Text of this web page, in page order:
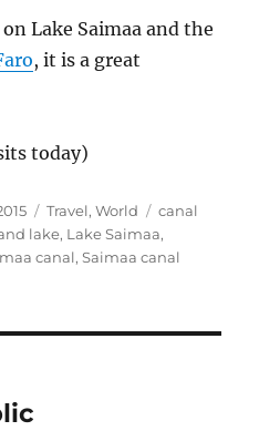
Lake Saimaa and the
, it is a great
today)
Categories
Travel,World Tags
canal
lake, Lake Saimaa,
canal,Saimaa canal